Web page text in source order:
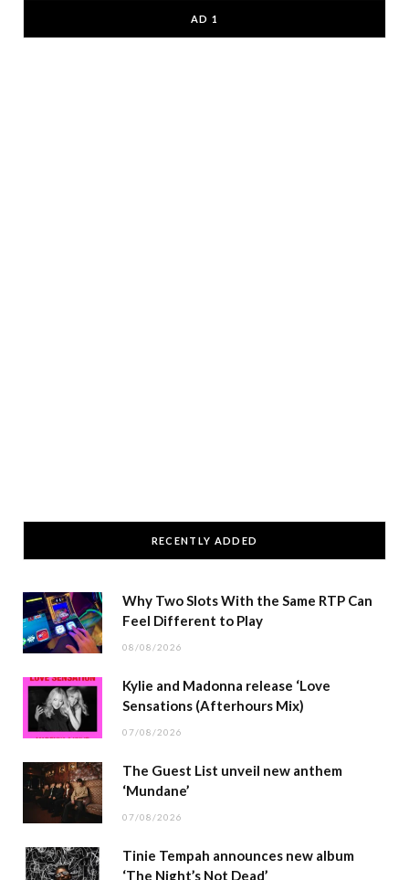
AD 1
RECENTLY ADDED
Why Two Slots With the Same RTP Can
Feel Different to Play
08/08/2026
Kylie and Madonna release ‘Love
Sensations (Afterhours Mix)
07/08/2026
The Guest List unveil new anthem
‘Mundane’
07/08/2026
Tinie Tempah announces new album
‘The Night’s Not Dead’